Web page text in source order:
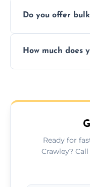
sorting and
Do you offer
including full
How much does
upfront quotes
Ready for
Crawley?